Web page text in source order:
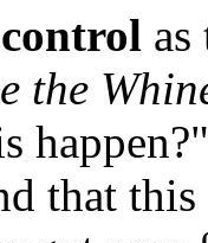
as
the
that